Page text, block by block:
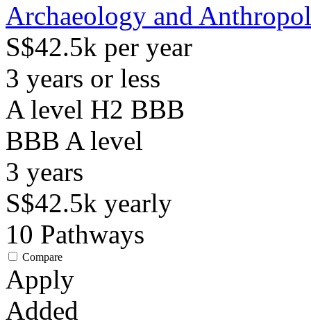
Archaeology and
S$42.5k per year
3 years or less
A level H2 BBB
BBB A level
3 years
S$42.5k yearly
10 Pathways
Compare
Apply
Added